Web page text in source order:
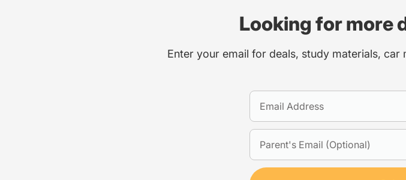
Looking for more
Enter your email for deals, study materials,